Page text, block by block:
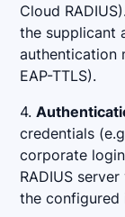
Cloud
the supplicant
authentication
EAP-TTLS).
4.
credentials
corporate
RADIUS
the configured